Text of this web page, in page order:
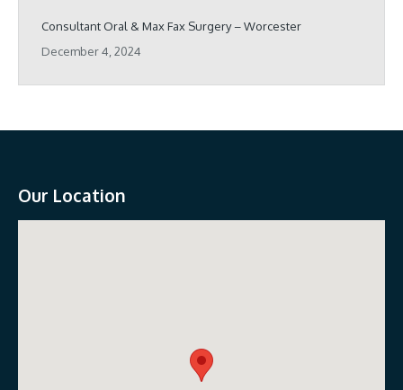
Consultant Oral & Max Fax Surgery – Worcester
December 4, 2024
Our Location